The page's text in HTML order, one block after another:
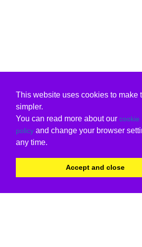
This website uses cookies to make
simpler.
You can read more about our cookie
policy and change your browser
any time.
Accept and close